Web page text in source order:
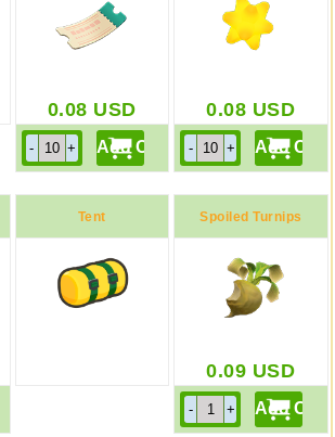
0.08 USD 0.08 USD
Tent Spoiled Turnips
0.09 USD